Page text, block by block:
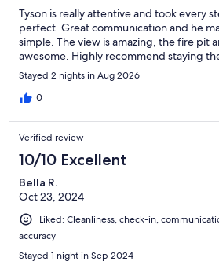
Tyson is really attentive and took every
perfect. Great communication and he
simple. The view is amazing, the fire pit
awesome. Highly recommend staying
Stayed 2 nights in Aug 2026
0
Verified review
10/10 Excellent
Bella R.
Oct 23, 2024
Liked: Cleanliness, check-in,
accuracy
Stayed 1 night in Sep 2024